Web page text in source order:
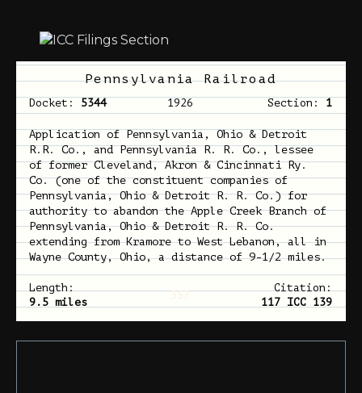
Pennsylvania Railroad
Docket: 5344 1926 Section: 1
Application of Pennsylvania, Ohio & Detroit
R.R. Co., and Pennsylvania R. R. Co., lessee
of former Cleveland, Akron & Cincinnati Ry.
Co. (one of the constituent companies of
Pennsylvania, Ohio & Detroit R. R. Co.) for
authority to abandon the Apple Creek Branch of
Pennsylvania, Ohio & Detroit R. R. Co.
extending from Kramore to West Lebanon, all in
Wayne County, Ohio, a distance of 9-1/2 miles.
Length:
9.5 miles
357
Citation:
117 ICC 139